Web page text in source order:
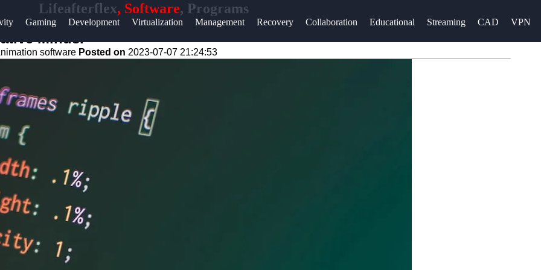
Lifeafterflex, Software, Programs
Gaming Development Virtualization Management Recovery Collaboration Educational Streaming CAD VPN
&
About
for Us
Minds.
software Posted on 2023-07-07 21:24:53